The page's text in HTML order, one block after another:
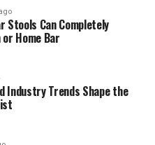
Stools Can Completely
Home Bar
Industry Trends Shape the